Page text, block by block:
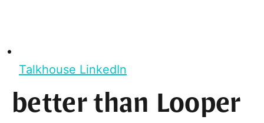
Talkhouse LinkedIn
better than Looper